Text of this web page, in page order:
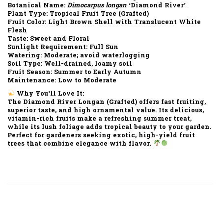
Botanical Name: Dimocarpus longan ‘Diamond River’
Plant Type: Tropical Fruit Tree (Grafted)
Fruit Color: Light Brown Shell with Translucent White
Flesh
Taste: Sweet and Floral
Sunlight Requirement: Full Sun
Watering: Moderate; avoid waterlogging
Soil Type: Well-drained, loamy soil
Fruit Season: Summer to Early Autumn
Maintenance: Low to Moderate
Why You’ll Love It:
The Diamond River Longan (Grafted) offers fast fruiting,
superior taste, and high ornamental value. Its delicious,
vitamin-rich fruits make a refreshing summer treat,
while its lush foliage adds tropical beauty to your garden.
Perfect for gardeners seeking exotic, high-yield fruit
trees that combine elegance with flavor.